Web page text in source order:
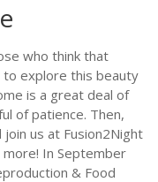
who think that
to explore this beauty
is a great deal of
of patience. Then,
us at Fusion2Night
In September
& Food